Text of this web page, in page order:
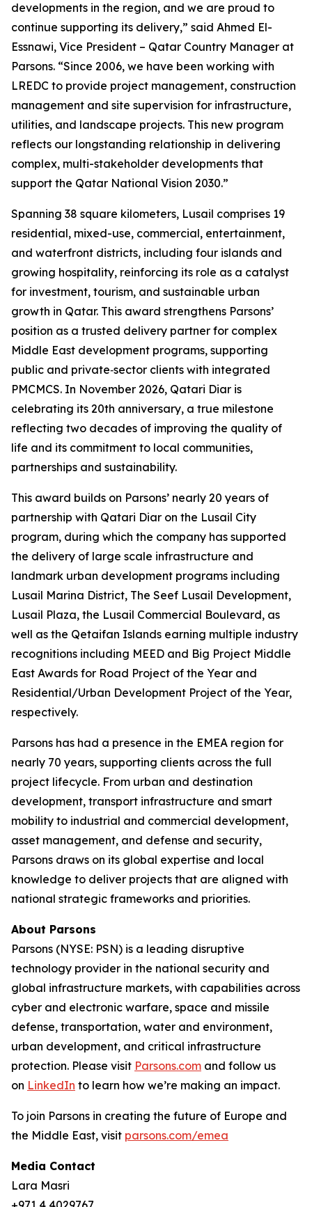
developments in the region, and we are proud to
continue supporting its delivery,” said Ahmed El-
Essnawi, Vice President – Qatar Country Manager at
Parsons. “Since 2006, we have been working with
LREDC to provide project management, construction
management and site supervision for infrastructure,
utilities, and landscape projects. This new program
reflects our longstanding relationship in delivering
complex, multi-stakeholder developments that
support the Qatar National Vision 2030.”
Spanning 38 square kilometers, Lusail comprises 19
residential, mixed-use, commercial, entertainment,
and waterfront districts, including four islands and
growing hospitality, reinforcing its role as a catalyst
for investment, tourism, and sustainable urban
growth in Qatar. This award strengthens Parsons’
position as a trusted delivery partner for complex
Middle East development programs, supporting
public and private‑sector clients with integrated
PMCMCS. In November 2026, Qatari Diar is
celebrating its 20th anniversary, a true milestone
reflecting two decades of improving the quality of
life and its commitment to local communities,
partnerships and sustainability.
This award builds on Parsons’ nearly 20 years of
partnership with Qatari Diar on the Lusail City
program, during which the company has supported
the delivery of large scale infrastructure and
landmark urban development programs including
Lusail Marina District, The Seef Lusail Development,
Lusail Plaza, the Lusail Commercial Boulevard, as
well as the Qetaifan Islands earning multiple industry
recognitions including MEED and Big Project Middle
East Awards for Road Project of the Year and
Residential/Urban Development Project of the Year,
respectively.
Parsons has had a presence in the EMEA region for
nearly 70 years, supporting clients across the full
project lifecycle. From urban and destination
development, transport infrastructure and smart
mobility to industrial and commercial development,
asset management, and defense and security,
Parsons draws on its global expertise and local
knowledge to deliver projects that are aligned with
national strategic frameworks and priorities.
About Parsons
Parsons (NYSE: PSN) is a leading disruptive
technology provider in the national security and
global infrastructure markets, with capabilities across
cyber and electronic warfare, space and missile
defense, transportation, water and environment,
urban development, and critical infrastructure
protection. Please visit Parsons.com and follow us
on LinkedIn to learn how we’re making an impact.
To join Parsons in creating the future of Europe and
the Middle East, visit parsons.com/emea
Media Contact
Lara Masri